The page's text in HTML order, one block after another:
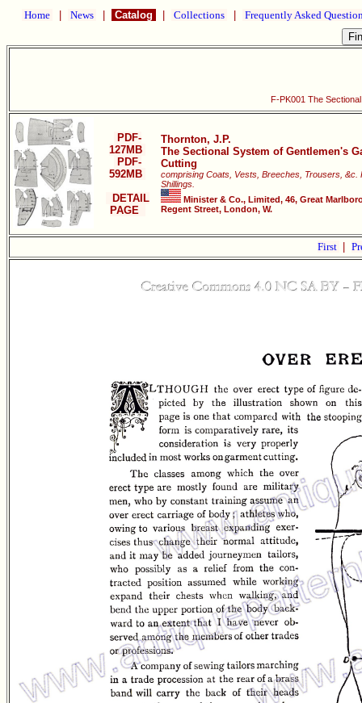
Home News Catalog Collections Frequently Asked
F-PK001 The
PDF-
127MB
PDF-
592MB
DETAIL
PAGE
Thornton, J.P.
The Sectional System of Gentlemen's
Cutting
comprising Coats, Vests, Breeches, Trousers, &c.
Shillings.
Minister & Co., Limited, 46, Great
Regent Street, London, W.
First